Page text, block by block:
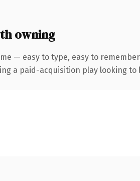
owning
— easy to type, easy to
a paid-acquisition play looking